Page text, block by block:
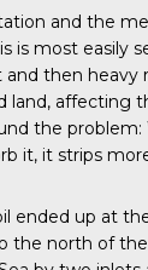
and the
is most easily
then heavy
land, affecting
the
it, it strips
ended up at
the north of